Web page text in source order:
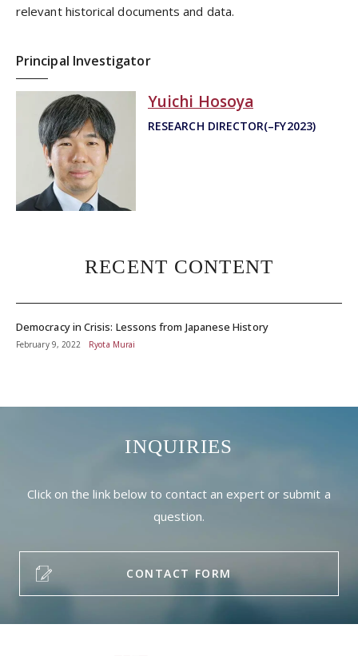
relevant historical documents and data.
Principal Investigator
RESEARCH DIRECTOR(–FY2023)
Yuichi Hosoya
RECENT CONTENT
Democracy in Crisis: Lessons from Japanese History
February 9, 2022 Ryota Murai
INQUIRIES
Click on the link below to contact an expert or submit a
question.
CONTACT FORM